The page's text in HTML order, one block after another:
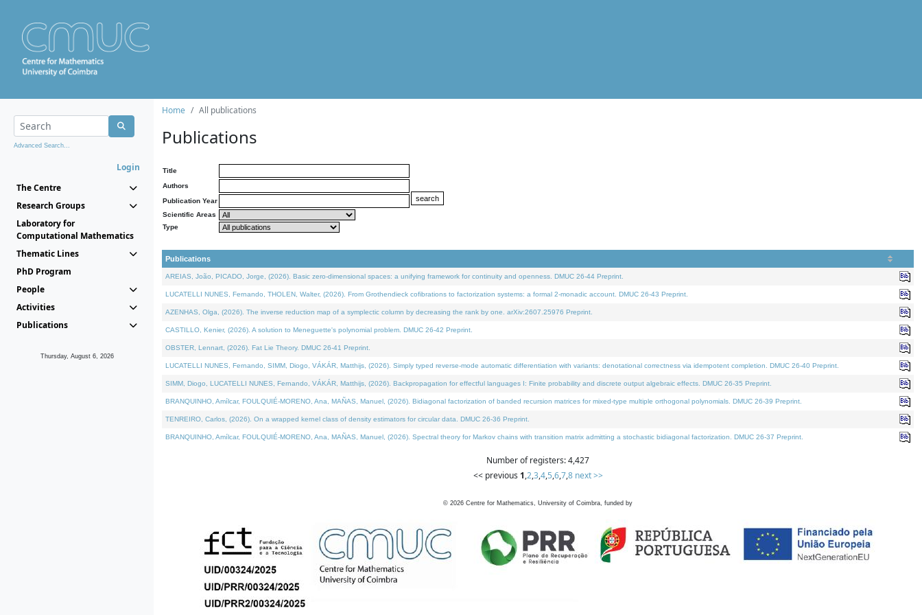
Advanced Search...
Login
The Centre
Research Groups
Laboratory for
Computational Mathematics
Thematic Lines
PhD Program
People
Activities
Publications
Thursday, August 6, 2026
Home All publications
Publications
Title
Authors
Publication Year
Scientific Areas
Type
Publications
AREIAS, João, PICADO, Jorge, (2026). Basic zero-dimensional spaces: a unifying framework for continuity and openness. DMUC 26-44 Preprint.
LUCATELLI NUNES, Fernando, THOLEN, Walter, (2026). From Grothendieck cofibrations to factorization systems: a formal 2-monadic account. DMUC 26-43 Preprint.
AZENHAS, Olga, (2026). The inverse reduction map of a symplectic column by decreasing the rank by one. arXiv:2607.25976 Preprint.
CASTILLO, Kenier, (2026). A solution to Meneguette's polynomial problem. DMUC 26-42 Preprint.
OBSTER, Lennart, (2026). Fat Lie Theory. DMUC 26-41 Preprint.
LUCATELLI NUNES, Fernando, SIMM, Diogo, VÁKÁR, Matthijs, (2026). Simply typed reverse-mode automatic differentiation with variants: denotational correctness via idempotent completion. DMUC 26-40 Preprint.
SIMM, Diogo, LUCATELLI NUNES, Fernando, VÁKÁR, Matthijs, (2026). Backpropagation for effectful languages I: Finite probability and discrete output algebraic effects. DMUC 26-35 Preprint.
BRANQUINHO, Amílcar, FOULQUIÉ-MORENO, Ana, MAÑAS, Manuel, (2026). Bidiagonal factorization of banded recursion matrices for mixed-type multiple orthogonal polynomials. DMUC 26-39 Preprint.
TENREIRO, Carlos, (2026). On a wrapped kernel class of density estimators for circular data. DMUC 26-36 Preprint.
BRANQUINHO, Amílcar, FOULQUIÉ-MORENO, Ana, MAÑAS, Manuel, (2026). Spectral theory for Markov chains with transition matrix admitting a stochastic bidiagonal factorization. DMUC 26-37 Preprint.
Number of registers: 4,427
<< previous 1,2,3,4,5,6,7,8 next >>
© 2026 Centre for Mathematics, University of Coimbra, funded by